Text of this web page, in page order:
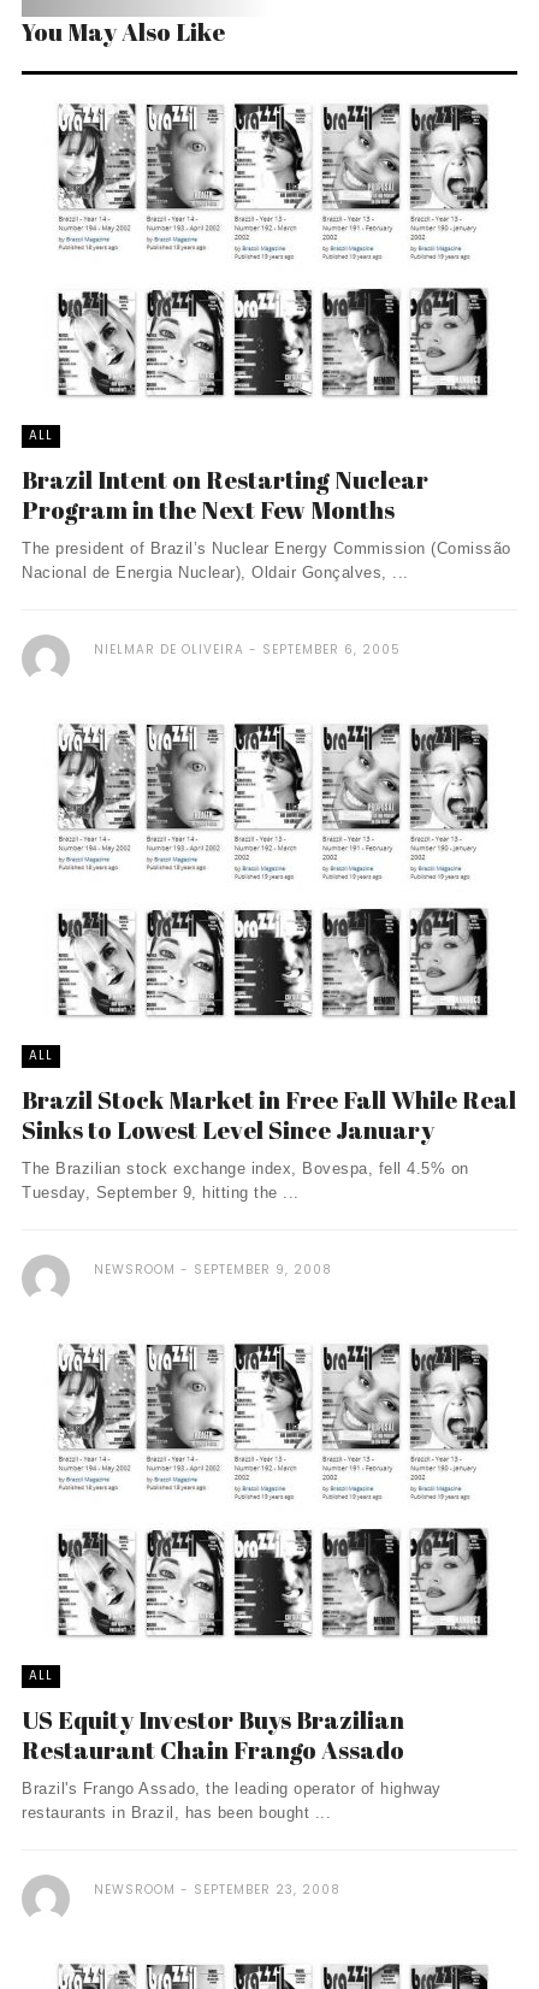
You May Also Like
ALL
Brazil Intent on Restarting Nuclear
Program in the Next Few Months
The president of Brazil’s Nuclear Energy Commission (Comissão
Nacional de Energia Nuclear), Oldair Gonçalves, ...
NIELMAR DE OLIVEIRA SEPTEMBER 6, 2005
ALL
Brazil Stock Market in Free Fall While Real
Sinks to Lowest Level Since January
The Brazilian stock exchange index, Bovespa, fell 4.5% on
Tuesday, September 9, hitting the ...
NEWSROOM SEPTEMBER 9, 2008
ALL
US Equity Investor Buys Brazilian
Restaurant Chain Frango Assado
Brazil's Frango Assado, the leading operator of highway
restaurants in Brazil, has been bought ...
NEWSROOM SEPTEMBER 23, 2008